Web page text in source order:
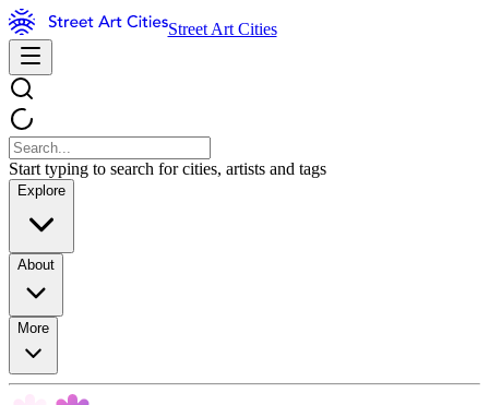
Street Art Cities
Start typing to search for cities, artists and tags
Explore
About
More